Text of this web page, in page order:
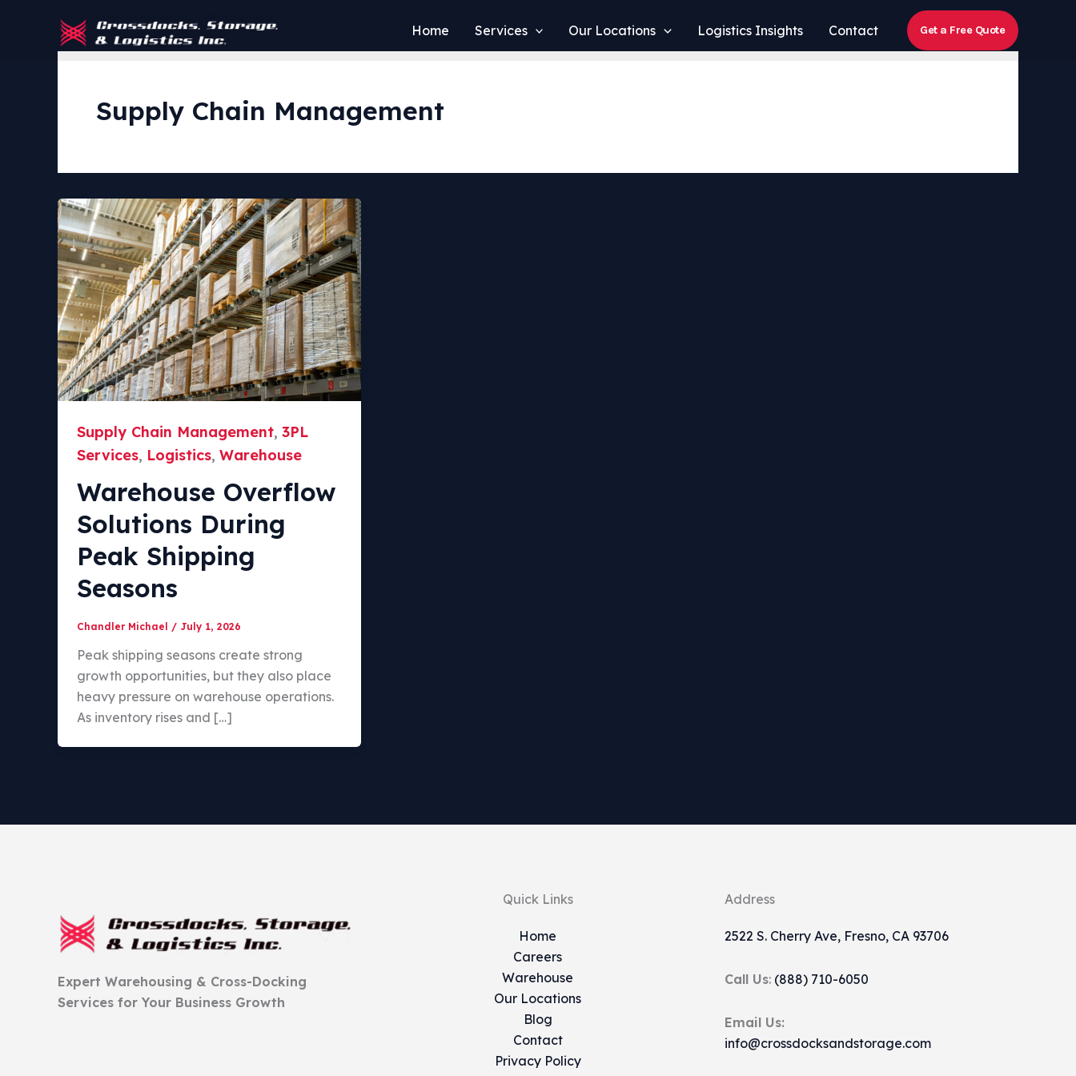
Home Services Our Locations Logistics Insights Contact Get a Free Quote
Supply Chain Management
Supply Chain Management, 3PL
Services, Logistics, Warehouse
Warehouse Overflow
Solutions During
Peak Shipping
Seasons
Chandler Michael / July 1, 2026
Peak shipping seasons create strong
growth opportunities, but they also place
heavy pressure on warehouse operations.
As inventory rises and […]
Expert Warehousing & Cross-Docking
Services for Your Business Growth
Quick Links
Home
Careers
Warehouse
Our Locations
Blog
Contact
Privacy Policy
Address
2522 S. Cherry Ave, Fresno, CA 93706
Call Us: (888) 710-6050
Email Us:
info@crossdocksandstorage.com